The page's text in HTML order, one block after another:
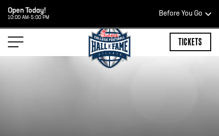
Open Today!
10:00 AM-5:00 PM
Before You Go
HOURS OF OPERATION
HALL OF FAME HOURS
TICKETS